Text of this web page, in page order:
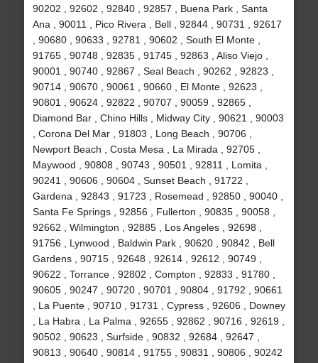
90202 , 92602 , 92840 , 92857 , Buena Park , Santa
Ana , 90011 , Pico Rivera , Bell , 92844 , 90731 , 92617
, 90680 , 90633 , 92781 , 90602 , South El Monte ,
91765 , 90748 , 92835 , 91745 , 92863 , Aliso Viejo ,
90001 , 90740 , 92867 , Seal Beach , 90262 , 92823 ,
90714 , 90670 , 90061 , 90660 , El Monte , 92623 ,
90801 , 90624 , 92822 , 90707 , 90059 , 92865 ,
Diamond Bar , Chino Hills , Midway City , 90621 , 90003
, Corona Del Mar , 91803 , Long Beach , 90706 ,
Newport Beach , Costa Mesa , La Mirada , 92705 ,
Maywood , 90808 , 90743 , 90501 , 92811 , Lomita ,
90241 , 90606 , 90604 , Sunset Beach , 91722 ,
Gardena , 92843 , 91723 , Rosemead , 92850 , 90040 ,
Santa Fe Springs , 92856 , Fullerton , 90835 , 90058 ,
92662 , Wilmington , 92885 , Los Angeles , 92698 ,
91756 , Lynwood , Baldwin Park , 90620 , 90842 , Bell
Gardens , 90715 , 92648 , 92614 , 92612 , 90749 ,
90622 , Torrance , 92802 , Compton , 92833 , 91780 ,
90605 , 90247 , 90720 , 90701 , 90804 , 91792 , 90661
, La Puente , 90710 , 91731 , Cypress , 92606 , Downey
, La Habra , La Palma , 92655 , 92862 , 90716 , 92619 ,
90502 , 90623 , Surfside , 90832 , 92684 , 92647 ,
90813 , 90640 , 90814 , 91755 , 90831 , 90806 , 90242